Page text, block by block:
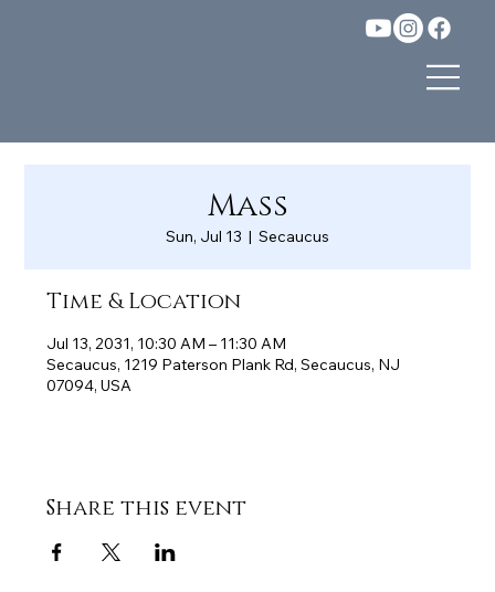
Mass
Sun, Jul 13
  |
Secaucus
Time & Location
Jul 13, 2031, 10:30 AM – 11:30 AM
Secaucus, 1219 Paterson Plank Rd, Secaucus, NJ
07094, USA
Share this event